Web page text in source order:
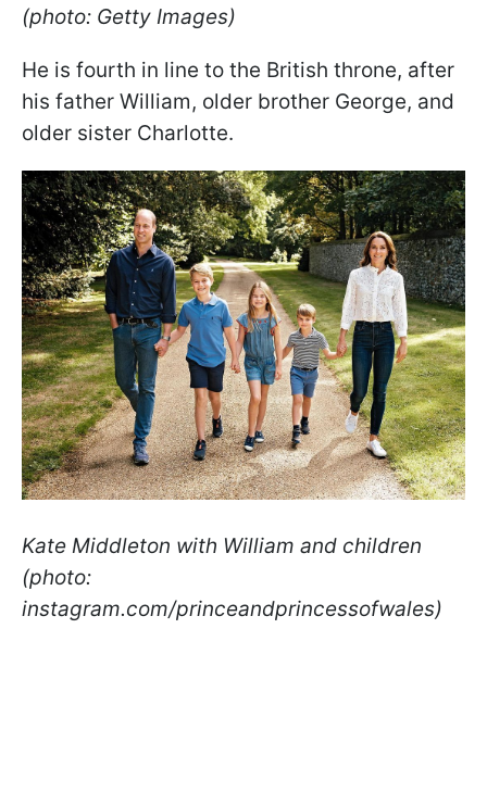
(photo: Getty Images)
He is fourth in line to the British throne, after
his father William, older brother George, and
older sister Charlotte.
Kate Middleton with William and children
(photo:
instagram.com/princeandprincessofwales)